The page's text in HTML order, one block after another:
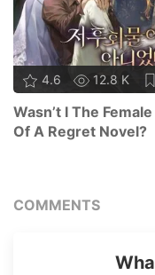
4.6 12.8 K
Wasn’t I The
Of A Regret Novel?
COMMENTS